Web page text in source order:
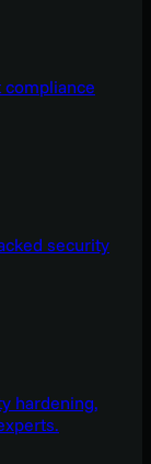
compliance
security
hardening,